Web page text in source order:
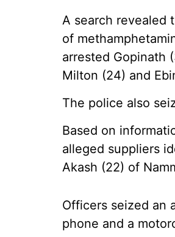
A search revealed
of
arrested Gopinath
Milton (24) and
The police also
Based on
alleged suppliers
Akash (22) of
Officers seized an
phone and a